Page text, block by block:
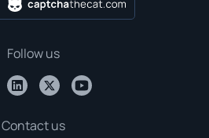
Follow us
Contact us